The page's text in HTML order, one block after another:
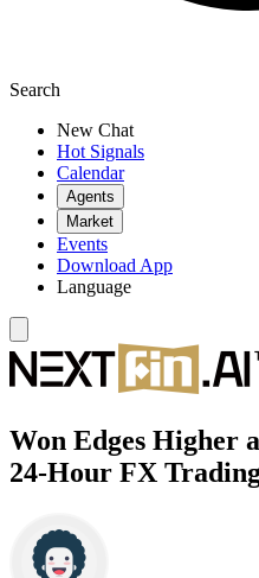
Search
New Chat
Hot Signals
Calendar
Agents
Market
Events
Download App
Language
Won Edges Higher
24-Hour FX